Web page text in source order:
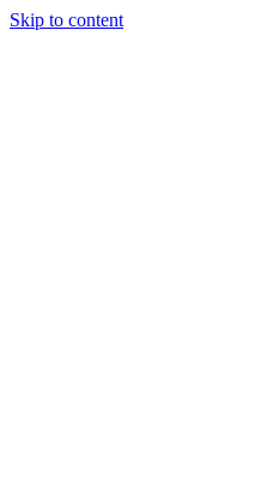
Skip to content